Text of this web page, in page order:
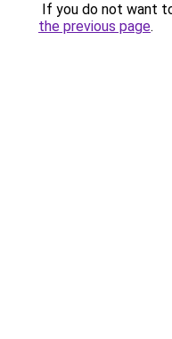
If you do not want
the previous page.